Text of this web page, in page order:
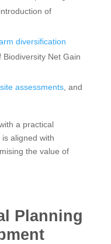
of
diversification
Net Gain
assessments, and
a practical
aligned with
the value of
Planning